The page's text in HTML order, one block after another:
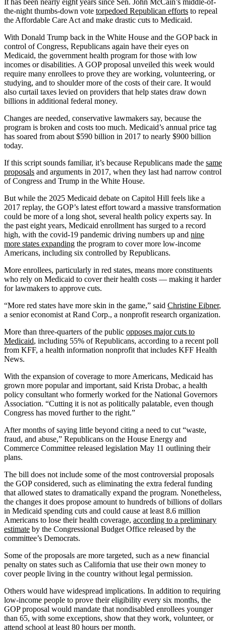
the-night thumbs-down vote torpedoed Republican efforts to repeal
the Affordable Care Act and make drastic cuts to Medicaid.
With Donald Trump back in the White House and the GOP back in
control of Congress, Republicans again have their eyes on
Medicaid, the government health program for those with low
incomes or disabilities. A GOP proposal unveiled this week would
require many enrollees to prove they are working, volunteering, or
studying, and to shoulder more of the costs of their care. It would
also curtail taxes levied on providers that help states draw down
billions in additional federal money.
Changes are needed, conservative lawmakers say, because the
program is broken and costs too much. Medicaid’s annual price tag
has soared from about $590 billion in 2017 to nearly $900 billion
today.
If this script sounds familiar, it’s because Republicans made the same
proposals and arguments in 2017, when they last had narrow control
of Congress and Trump in the White House.
But while the 2025 Medicaid debate on Capitol Hill feels like a
2017 replay, the GOP’s latest effort toward a massive transformation
could be more of a long shot, several health policy experts say. In
the past eight years, Medicaid enrollment has surged to a record
high, with the covid-19 pandemic driving numbers up and nine
more states expanding the program to cover more low-income
Americans, including six controlled by Republicans.
More enrollees, particularly in red states, means more constituents
who rely on Medicaid to cover their health costs — making it harder
for lawmakers to approve cuts.
“More red states have more skin in the game,” said Christine Eibner,
a senior economist at Rand Corp., a nonprofit research organization.
More than three-quarters of the public opposes major cuts to
Medicaid, including 55% of Republicans, according to a recent poll
from KFF, a health information nonprofit that includes KFF Health
News.
With the expansion of coverage to more Americans, Medicaid has
grown more popular and important, said Krista Drobac, a health
policy consultant who formerly worked for the National Governors
Association. “Cutting it is not as politically palatable, even though
Congress has moved further to the right.”
After months of saying little beyond citing a need to cut “waste,
fraud, and abuse,” Republicans on the House Energy and
Commerce Committee released legislation May 11 outlining their
plans.
The bill does not include some of the most controversial proposals
the GOP considered, such as eliminating the extra federal funding
that allowed states to dramatically expand the program. Nonetheless,
the changes it does propose amount to hundreds of billions of dollars
in Medicaid spending cuts and could cause at least 8.6 million
Americans to lose their health coverage, according to a preliminary
estimate by the Congressional Budget Office released by the
committee’s Democrats.
Some of the proposals are more targeted, such as a new financial
penalty on states such as California that use their own money to
cover people living in the country without legal permission.
Others would have widespread implications. In addition to requiring
low-income people to prove their eligibility every six months, the
GOP proposal would mandate that nondisabled enrollees younger
than 65, with some exceptions, show that they work, volunteer, or
attend school at least 80 hours per month.